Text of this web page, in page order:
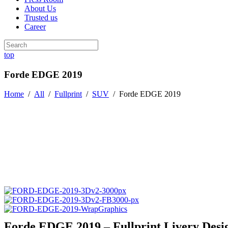
About Us
Trusted us
Career
top
Forde EDGE 2019
Home / All / Fullprint/ SUV / Forde EDGE 2019